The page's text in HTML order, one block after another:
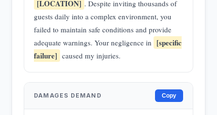
[LOCATION] . Despite inviting thousands of
guests daily into a complex environment, you
failed to maintain safe conditions and provide
adequate warnings. Your negligence in [specific
failure] caused my injuries.
DAMAGES DEMAND Copy